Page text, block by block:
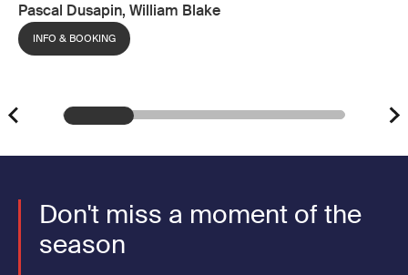
Pascal Dusapin, William Blake
INFO & BOOKING
Don't miss a moment of the
season